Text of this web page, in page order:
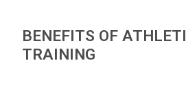
BENEFITS OF
TRAINING